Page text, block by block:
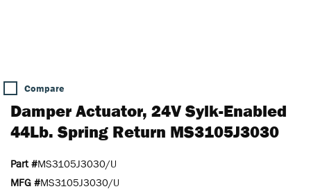
Compare
Damper Actuator, 24V Sylk-Enabled
44Lb. Spring Return MS3105J3030
Part #MS3105J3030/U
MFG #MS3105J3030/U